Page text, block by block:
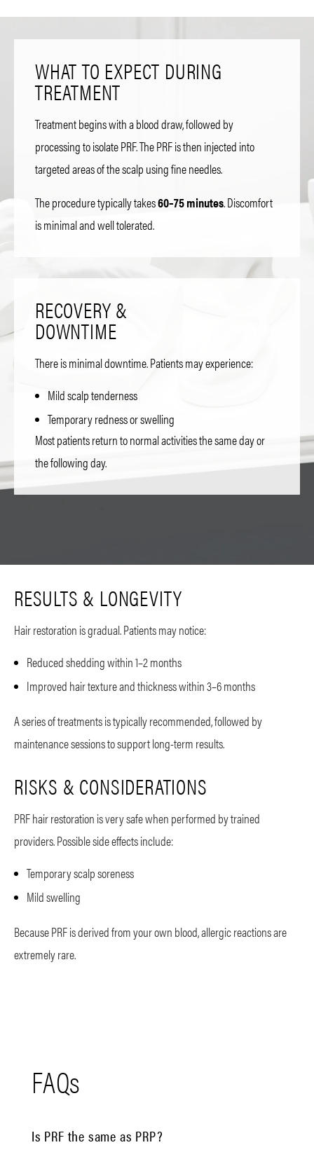
WHAT TO EXPECT DURING
TREATMENT
Treatment begins with a blood draw, followed by
processing to isolate PRF. The PRF is then injected into
targeted areas of the scalp using fine needles.
The procedure typically takes60–75 minutes. Discomfort
is minimal and well tolerated.
RECOVERY &
DOWNTIME
There is minimal downtime. Patients may experience:
Mild scalp tenderness
Temporary redness or swelling
Most patients return to normal activities the same day or
the following day.
RESULTS & LONGEVITY
Hair restoration is gradual. Patients may notice:
Reduced shedding within 1–2 months
Improved hair texture and thickness within 3–6 months
A series of treatments is typically recommended, followed by
maintenance sessions to support long-term results.
RISKS & CONSIDERATIONS
PRF hair restoration is very safe when performed by trained
providers. Possible side effects include:
Temporary scalp soreness
Mild swelling
Because PRF is derived from your own blood, allergic reactions are
extremely rare.
FAQs
Is PRF the same as PRP?